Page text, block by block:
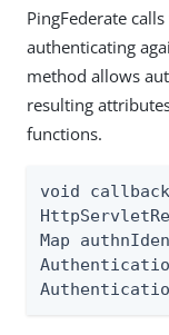
PingFederate
authenticating
method allows
resulting
functions.
void
Map